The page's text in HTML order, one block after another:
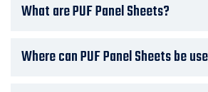
What are PUF Panel Sheets?
Where can PUF Panel Sheets be